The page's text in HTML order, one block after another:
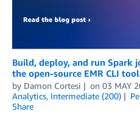
Build, deploy, and run Spark
the open-source EMR CLI tool
by Damon Cortesi on 03 MAY
Analytics, Intermediate (200)
Share